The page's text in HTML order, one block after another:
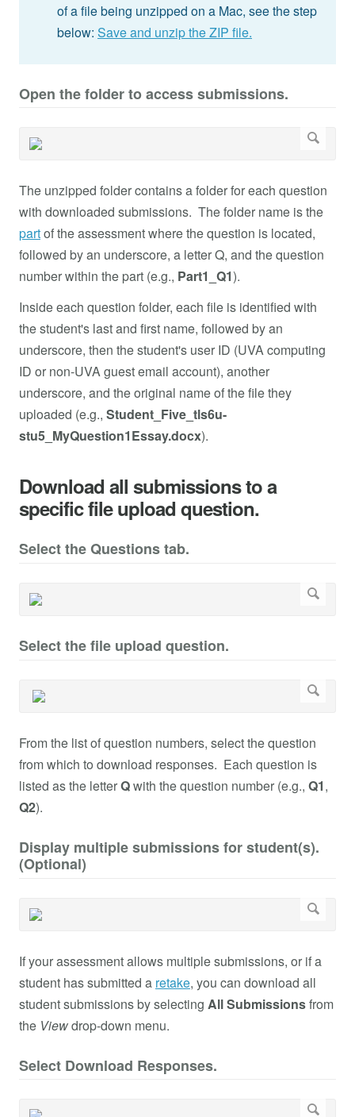
of a file being unzipped on a Mac, see the step
below: Save and unzip the ZIP file.
Open the folder to access submissions.
The unzipped folder contains a folder for each question
with downloaded submissions. The folder name is the
partof the assessment where the question is located,
followed by an underscore, a letter Q, and the question
number within the part (e.g., Part1_Q1).
Inside each question folder, each file is identified with
the student's last and first name, followed by an
underscore, then the student's user ID (UVA computing
ID or non-UVA guest email account), another
underscore, and the original name of the file they
uploaded (e.g., Student_Five_tls6u-
stu5_MyQuestion1Essay.docx).
Download all submissions to a
specific file upload question.
Select the Questions tab.
Select the file upload question.
From the list of question numbers, select the question
from which to download responses. Each question is
listed as the letterQwith the question number (e.g., Q1,
Q2).
Display multiple submissions for student(s).
(Optional)
If your assessment allows multiple submissions, or if a
student has submitted a retake, you can download all
student submissions by selecting All Submissionsfrom
the Viewdrop-down menu.
Select Download Responses.